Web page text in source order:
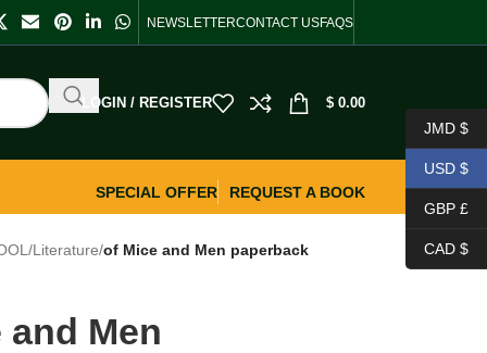
NEWSLETTERCONTACT USFAQS
LOGIN / REGISTER $ 0.00
SPECIAL OFFER
REQUEST A BOOK
/Literature/of Mice and Men paperback
and Men
JMD $
USD $
GBP £
CAD $